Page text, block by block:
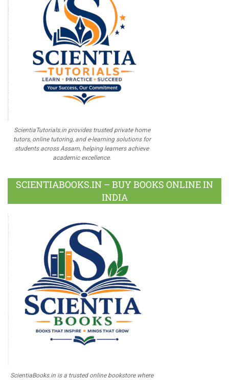
ScientiaTutorials.in provides trusted private home
tutors, online tutoring, and e-learning solutions for
students across Assam, helping learners achieve
academic excellence.
SCIENTIABOOKS.IN – BUY BOOKS ONLINE IN
INDIA
ScientiaBooks.in is a trusted online bookstore where